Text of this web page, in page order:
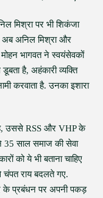
मिश्रा पर भी शिकंजा
अब अनिल मिश्रा और
भागवत ने स्वयंसेवकों
है, अहंकारी व्यक्ति
करवाता है. उनका इशारा
है, उससे RSS और VHP के
35 साल समाज की सेवा
को ये भी बताना चाहिए
चंपत राय बदलते गए.
के प्रबंधन पर अपनी पकड़